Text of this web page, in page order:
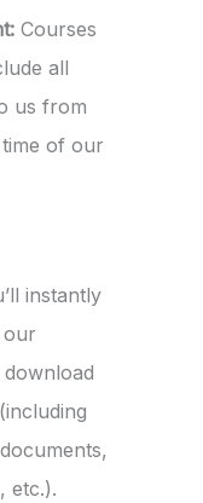
Courses
all
us from
of our
instantly
our
etc.).